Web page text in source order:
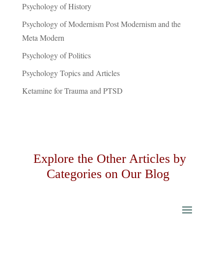
Psychology of History
Psychology of Modernism Post Modernism and the
Meta Modern
Psychology of Politics
Psychology Topics and Articles
Ketamine for Trauma and PTSD
Explore the Other Articles by
Categories on Our Blog